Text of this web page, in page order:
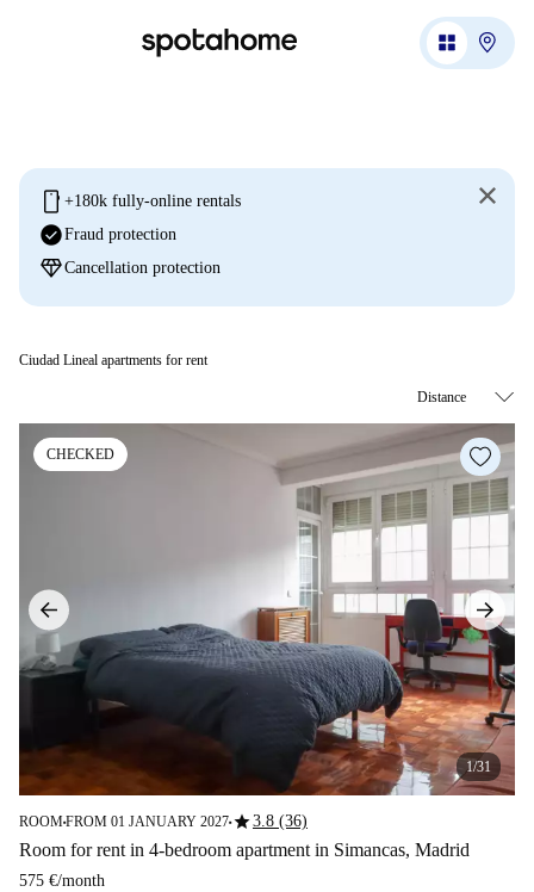
mobile +180k fully-online rentals
check_circleFraud protection
diamondCancellation protection
Ciudad Lineal apartments for rent
CHECKED
1/31
ROOM■FROM 01 JANUARY 2027■star3.8 (36)
Room for rent in 4-bedroom apartment in Simancas, Madrid
575 €/month